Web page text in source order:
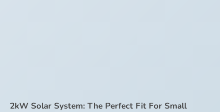
2kW Solar System: The Perfect Fit For Small